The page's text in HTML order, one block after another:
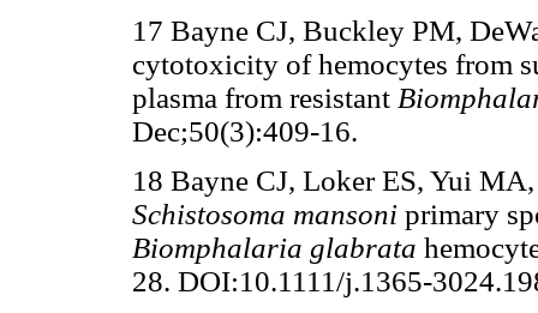
17 Bayne CJ, Buckley PM,
cytotoxicity of hemocytes from
plasma from resistant
Dec;50(3):409-16.
18 Bayne CJ, Loker ES, Yui
Schistosoma mansoni primary
Biomphalaria glabrata
28. DOI:10.1111/j.1365-